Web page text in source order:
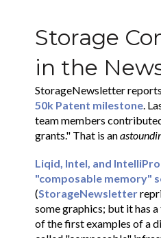
Storage
in the
StorageNewsletter
50k Patent milestone.
team members
grants." That is an
Liqid, Intel, and
"composable memory"
(StorageNewsletter
some graphics; but it has
of the first examples of a